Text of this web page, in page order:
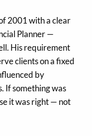
2001 with a clear
Planner —
His requirement
clients on a fixed
by
If something was
it was right — not